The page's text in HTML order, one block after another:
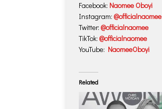
Facebook: Naomee Oboyi
Instagram: @officialnaomee
Twitter: @officialnaomee
TikTok: @officialnaomee
YouTube: NaomeeOboyi
Related